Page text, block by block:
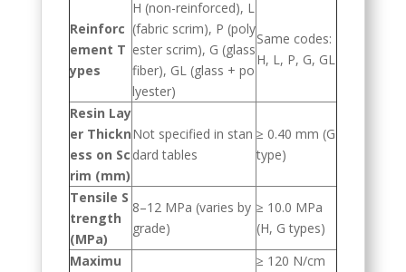
Reinforc
ement T
ypes
H (non-reinforced), L
(fabric scrim), P (poly
ester scrim), G (glass
fiber), GL (glass + po
lyester)
Same codes:
H, L, P, G, GL
Resin Lay
er Thickn
ess on Sc
rim (mm)
Not specified in stan
dard tables
≥ 0.40 mm (G
type)
Tensile S
trength
(MPa)
8–12 MPa (varies by
grade)
≥ 10.0 MPa
(H, G types)
Maximu
≥ 120 N/cm